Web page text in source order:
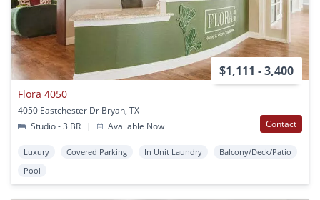
$1,111 - 3,400
Flora 4050
4050 Eastchester Dr Bryan, TX
Studio - 3 BR
| Available Now Contact
Luxury Covered Parking In Unit Laundry
Balcony/Deck/Patio
Pool